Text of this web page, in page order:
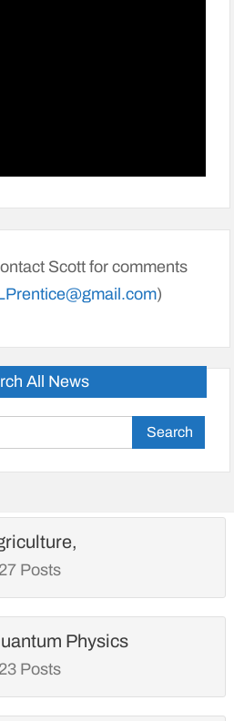
Scott for comments
)
All News
Search
27 Posts
Physics
23 Posts